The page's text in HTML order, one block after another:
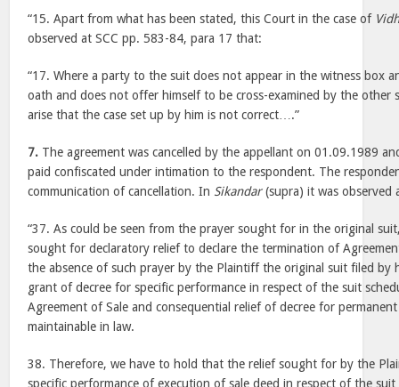
“15. Apart from what has been stated, this Court in the case of
observed at SCC pp. 583-84, para 17 that:
“17. Where a party to the suit does not appear in the witness box
oath and does not offer himself to be cross-examined by the other
arise that the case set up by him is not correct….”
7. The agreement was cancelled by the appellant on 01.09.1989
paid confiscated under intimation to the respondent. The
communication of cancellation. In Sikandar(supra) it was observed
“37. As could be seen from the prayer sought for in the original
sought for declaratory relief to declare the termination of
the absence of such prayer by the Plaintiff the original suit filed
grant of decree for specific performance in respect of the suit
Agreement of Sale and consequential relief of decree for
maintainable in law.
38. Therefore, we have to hold that the relief sought for by the
specific performance of execution of sale deed in respect of the